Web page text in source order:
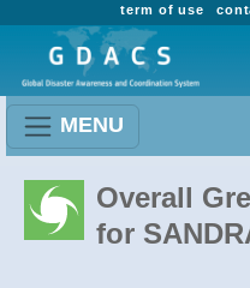
term of use
MENU
Overall
for